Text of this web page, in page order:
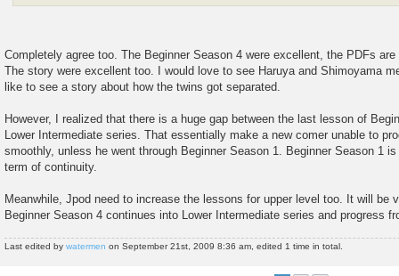
Completely agree too. The Beginner Season 4 were excellent, the PDFs
The story were excellent too. I would love to see Haruya and Shimoyama
like to see a story about how the twins got separated.
However, I realized that there is a huge gap between the last lesson of
Lower Intermediate series. That essentially make a new comer unable to
smoothly, unless he went through Beginner Season 1. Beginner Season 1
term of continuity.
Meanwhile, Jpod need to increase the lessons for upper level too. It will be
Beginner Season 4 continues into Lower Intermediate series and progress
Last edited by watermen on September 21st, 2009 8:36 am, edited 1 time in total.